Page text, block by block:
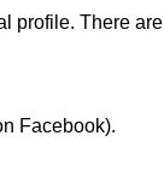
profile. There are
Facebook).